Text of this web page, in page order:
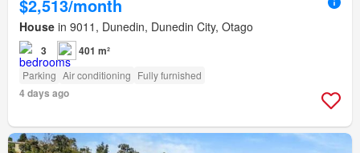
$2,513/month
House in 9011, Dunedin, Dunedin City, Otago
3 401 m²
Parking Air conditioning Fully furnished
4 days ago